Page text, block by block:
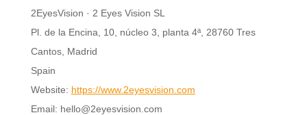
2EyesVision · 2 Eyes Vision SL
Pl. de la Encina, 10, núcleo 3, planta 4ª, 28760 Tres
Cantos, Madrid
Spain
Website: https://www.2eyesvision.com
Email: hello@2eyesvision.com